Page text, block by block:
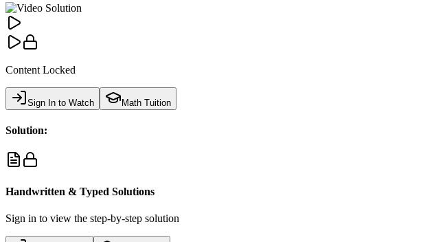
Content Locked
Sign In to Watch Math Tuition
Solution:
Handwritten & Typed Solutions
Sign in to view the step-by-step solution